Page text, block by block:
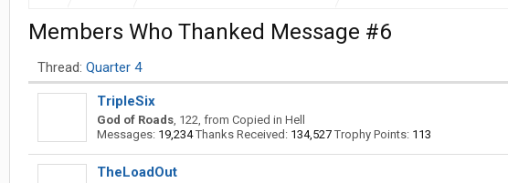
Members Who Thanked Message #6
Thread: Quarter 4
TripleSix
God of Roads, 122, from Copied in Hell
Messages: 19,234 Thanks Received: 134,527 Trophy Points: 113
TheLoadOut